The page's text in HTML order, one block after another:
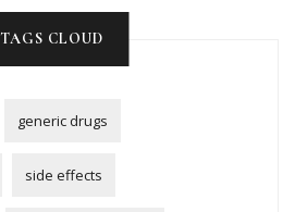
TAGS CLOUD
generic drugs
side effects